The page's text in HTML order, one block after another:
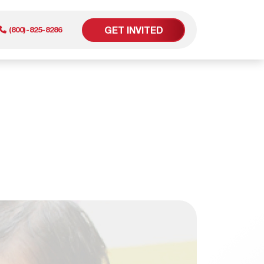
(800)-825-8286 GET INVITED